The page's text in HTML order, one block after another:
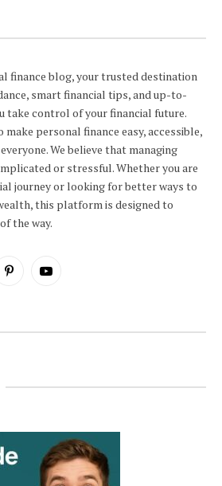
finance blog, your trusted destination
smart financial tips, and up-to-
take control of your financial future.
personal finance easy, accessible,
We believe that managing
or stressful. Whether you are
journey or looking for better ways to
this platform is designed to
the way.
PinterestYouTube